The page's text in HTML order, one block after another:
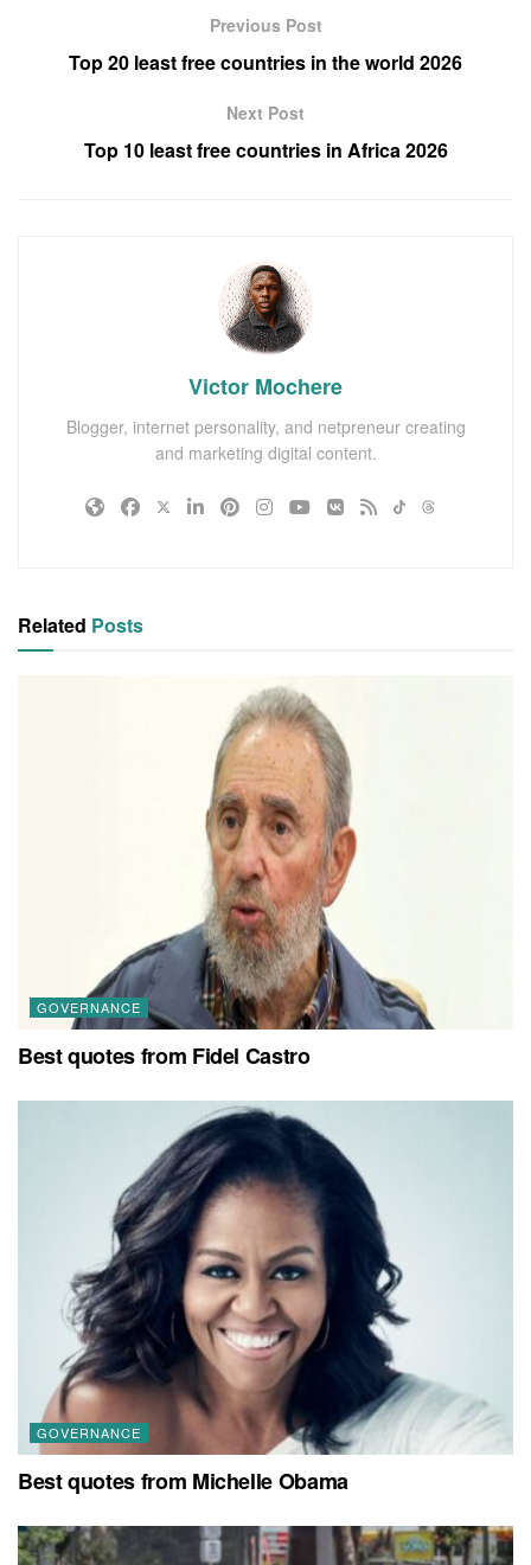
Previous Post
Top 20 least free countries in the world 2026
Next Post
Top 10 least free countries in Africa 2026
Victor Mochere
Blogger, internet personality, and netpreneur creating
and marketing digital content.
Related Posts
GOVERNANCE
Best quotes from Fidel Castro
GOVERNANCE
Best quotes from Michelle Obama